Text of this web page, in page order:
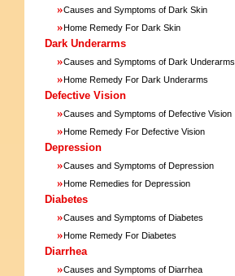
»Causes and Symptoms of Dark Skin
»Home Remedy For Dark Skin
Dark Underarms
»Causes and Symptoms of Dark Underarms
»Home Remedy For Dark Underarms
Defective Vision
»Causes and Symptoms of Defective Vision
»Home Remedy For Defective Vision
Depression
»Causes and Symptoms of Depression
»Home Remedies for Depression
Diabetes
»Causes and Symptoms of Diabetes
»Home Remedy For Diabetes
Diarrhea
»Causes and Symptoms of Diarrhea